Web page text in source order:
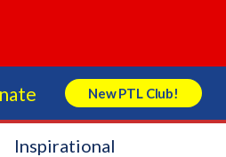
New PTL Club!
Search Store
Inspirational